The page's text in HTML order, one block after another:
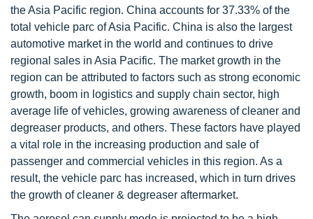
the Asia Pacific region. China accounts for 37.33% of the
total vehicle parc of Asia Pacific. China is also the largest
automotive market in the world and continues to drive
regional sales in Asia Pacific. The market growth in the
region can be attributed to factors such as strong economic
growth, boom in logistics and supply chain sector, high
average life of vehicles, growing awareness of cleaner and
degreaser products, and others. These factors have played
a vital role in the increasing production and sale of
passenger and commercial vehicles in this region. As a
result, the vehicle parc has increased, which in turn drives
the growth of cleaner & degreaser aftermarket.